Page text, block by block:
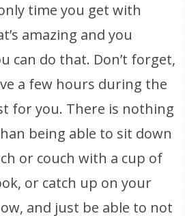
time you get with
amazing and you
can do that. Don’t forget,
a few hours during the
for you. There is nothing
being able to sit down
or couch with a cup of
or catch up on your
and just be able to not